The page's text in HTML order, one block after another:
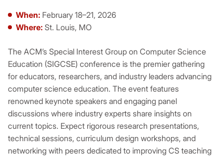
When: February 18–21, 2026
Where: St. Louis, MO
The ACM’s Special Interest Group on Computer Science
Education (SIGCSE) conference is the premier gathering
for educators, researchers, and industry leaders advancing
computer science education. The event features
renowned keynote speakers and engaging panel
discussions where industry experts share insights on
current topics. Expect rigorous research presentations,
technical sessions, curriculum design workshops, and
networking with peers dedicated to improving CS teaching